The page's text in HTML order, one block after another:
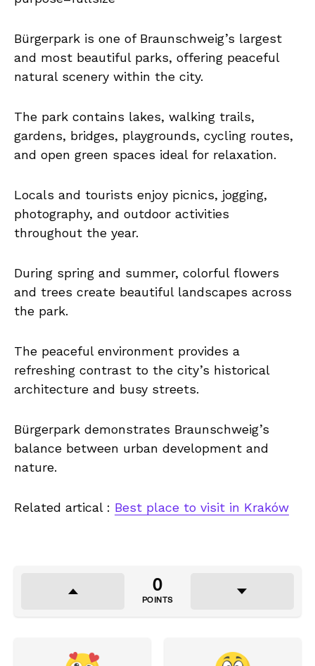
Bürgerpark is one of Braunschweig’s largest
and most beautiful parks, offering peaceful
natural scenery within the city.
The park contains lakes, walking trails,
gardens, bridges, playgrounds, cycling routes,
and open green spaces ideal for relaxation.
Locals and tourists enjoy picnics, jogging,
photography, and outdoor activities
throughout the year.
During spring and summer, colorful flowers
and trees create beautiful landscapes across
the park.
The peaceful environment provides a
refreshing contrast to the city’s historical
architecture and busy streets.
Bürgerpark demonstrates Braunschweig’s
balance between urban development and
nature.
Related artical : Best place to visit in Kraków
0
POINTS